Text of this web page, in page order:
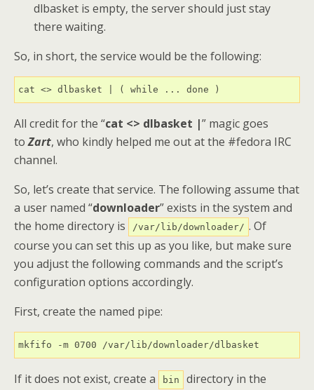
dlbasket is empty, the server should just stay
there waiting.
So, in short, the service would be the following:
cat <> dlbasket | ( while ... done )
All credit for the “cat <> dlbasket |” magic goes
toZart, who kindly helped me out at the #fedora IRC
channel.
So, let’s create that service. The following assume that
a user named “downloader” exists in the system and
the home directory is
/var/lib/downloader/ . Of
course you can set this up as you like, but make sure
you adjust the following commands and the script’s
configuration options accordingly.
First, create the named pipe:
mkfifo -m 0700 /var/lib/downloader/dlbasket
If it does not exist, create a bin
directory in the